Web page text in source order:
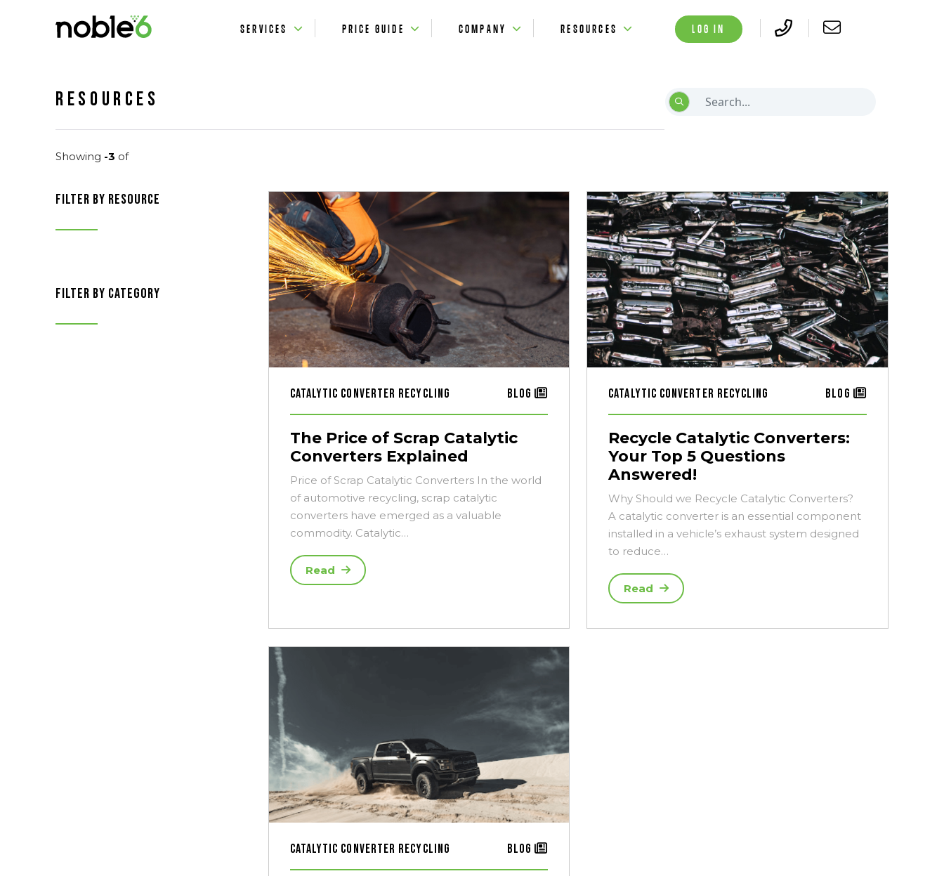
SERVICES PRICE GUIDE COMPANY RESOURCES LOG IN
Resources
Showing -3 of
filter by resource
filter by category
Catalytic Converter Recycling Blog
The Price of Scrap Catalytic
Converters Explained
Price of Scrap Catalytic Converters In the world
of automotive recycling, scrap catalytic
converters have emerged as a valuable
commodity. Catalytic…
Read
Catalytic Converter Recycling Blog
Recycle Catalytic Converters:
Your Top 5 Questions
Answered!
Why Should we Recycle Catalytic Converters?
A catalytic converter is an essential component
installed in a vehicle’s exhaust system designed
to reduce…
Read
Catalytic Converter Recycling Blog